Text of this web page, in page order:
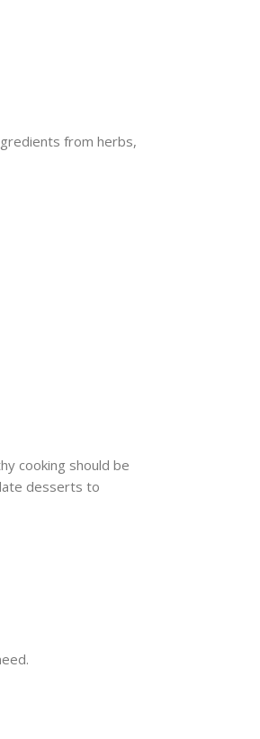
from herbs,
cooking should be
desserts to